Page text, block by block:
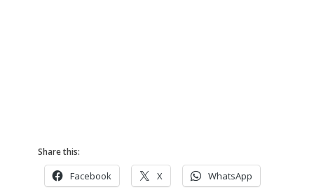
Share this:
Facebook X WhatsApp